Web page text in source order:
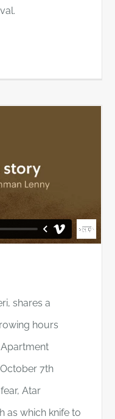
shares a
hours
7th
Atar
as which knife to